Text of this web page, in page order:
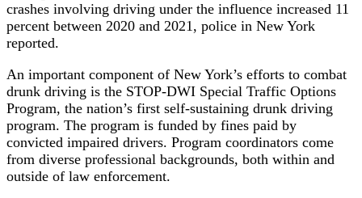
crashes involving driving under the influence increased 11
percent between 2020 and 2021, police in New York
reported.
An important component of New York’s efforts to combat
drunk driving is the STOP-DWI Special Traffic Options
Program, the nation’s first self-sustaining drunk driving
program. The program is funded by fines paid by
convicted impaired drivers. Program coordinators come
from diverse professional backgrounds, both within and
outside of law enforcement.